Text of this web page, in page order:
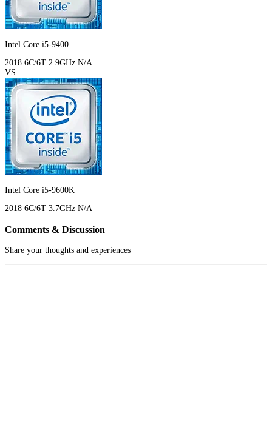
Intel Core i5-9400
2018 6C/6T 2.9GHz N/A
VS
Intel Core i5-9600K
2018 6C/6T 3.7GHz N/A
Comments & Discussion
Share your thoughts and experiences